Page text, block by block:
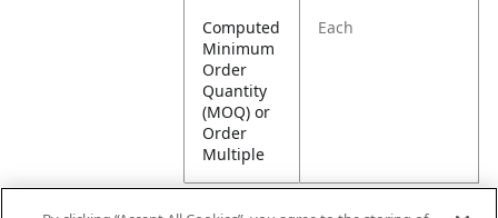
Computed
Minimum
Order
Quantity
(MOQ) or
Order
Multiple
Each